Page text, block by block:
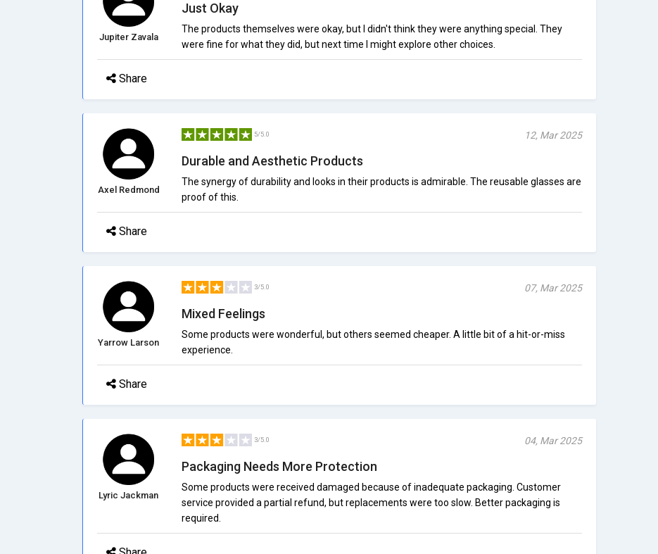
Jupiter Zavala
Just Okay
The products themselves were okay, but I didn't think they were anything special. They
were fine for what they did, but next time I might explore other choices.
Share
Axel Redmond
5/5.0 12, Mar 2025
Durable and Aesthetic Products
The synergy of durability and looks in their products is admirable. The reusable glasses are
proof of this.
Share
Yarrow Larson
3/5.0 07, Mar 2025
Mixed Feelings
Some products were wonderful, but others seemed cheaper. A little bit of a hit-or-miss
experience.
Share
Lyric Jackman
3/5.0 04, Mar 2025
Packaging Needs More Protection
Some products were received damaged because of inadequate packaging. Customer
service provided a partial refund, but replacements were too slow. Better packaging is
required.